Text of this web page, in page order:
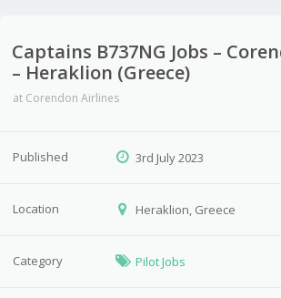
Captains B737NG Jobs –
– Heraklion (Greece)
at Corendon Airlines
Published 3rd July 2023
Location Heraklion, Greece
Category Pilot Jobs